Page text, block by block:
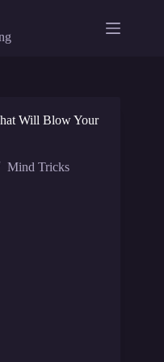
Will Blow Your
Mind Tricks